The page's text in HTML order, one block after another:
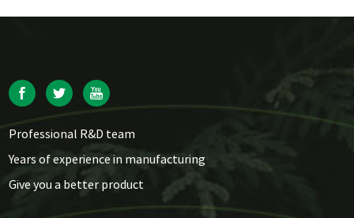
Professional R&D team
Years of experience in manufacturing
Give you a better product